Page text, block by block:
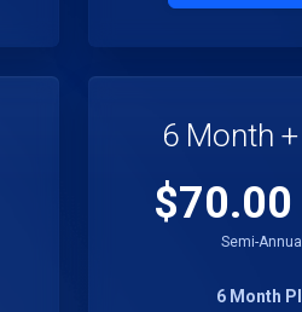
6 Month
$70.00
Semi-
6 Month